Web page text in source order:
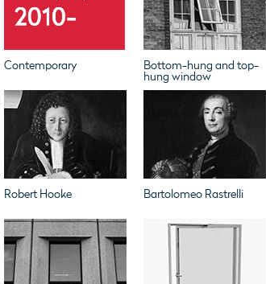
Contemporary
Bottom-hung and top-
hung window
Robert Hooke Bartolomeo Rastrelli